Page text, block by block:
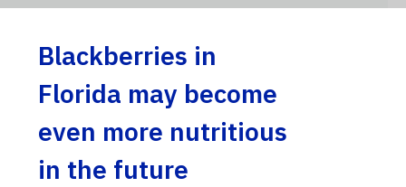
Blackberries in
Florida may become
even more nutritious
in the future